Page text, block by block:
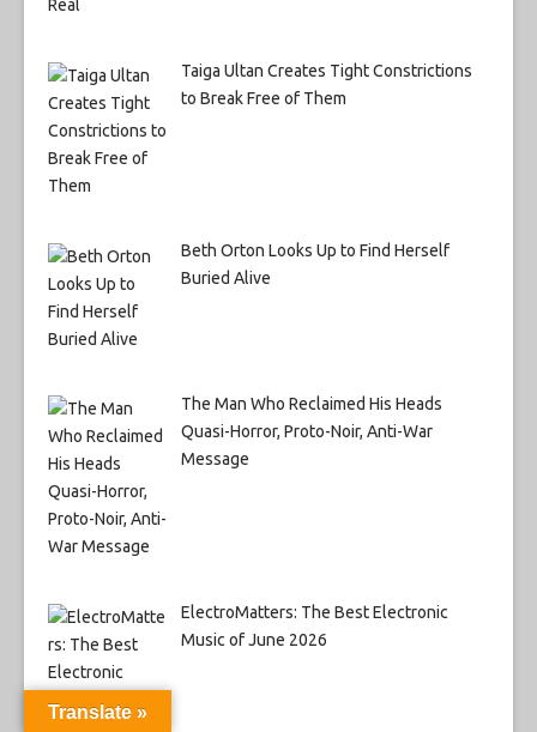
Taiga Ultan Creates Tight Constrictions
to Break Free of Them
Beth Orton Looks Up to Find Herself
Buried Alive
The Man Who Reclaimed His Heads
Quasi-Horror, Proto-Noir, Anti-War
Message
ElectroMatters: The Best Electronic
Music of June 2026
Translate »